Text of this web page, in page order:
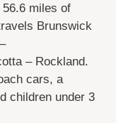
miles of
Brunswick
– Rockland.
cars, a
children under 3